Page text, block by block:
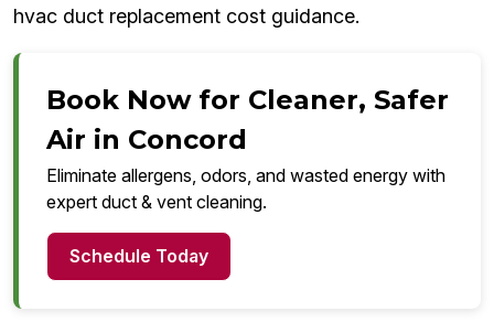
hvac duct replacement cost guidance.
Book Now for Cleaner, Safer
Air in Concord
Eliminate allergens, odors, and wasted energy with
expert duct & vent cleaning.
Schedule Today